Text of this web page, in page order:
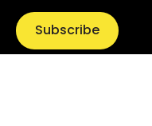
Subscribe